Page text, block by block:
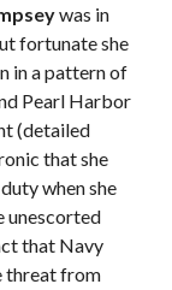
was in
fortunate she
in a pattern of
Pearl Harbor
(detailed
that she
when she
unescorted
that Navy
threat from